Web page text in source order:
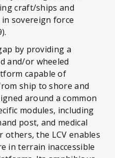
craft/ships and
sovereign force
by providing a
and/or wheeled
capable of
ship to shore and
around a common
modules, including
post, and medical
the LCV enables
in terrain inaccessible